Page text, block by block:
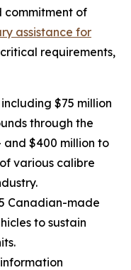
commitment of
assistance for
requirements,
$75 million
through the
and $400 million to
various calibre
Canadian-made
to sustain